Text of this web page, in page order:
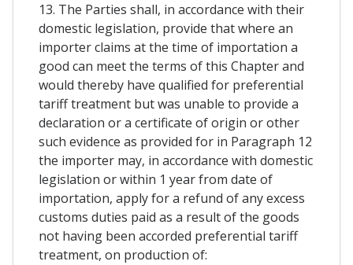
13. The Parties shall, in accordance with their
domestic legislation, provide that where an
importer claims at the time of importation a
good can meet the terms of this Chapter and
would thereby have qualified for preferential
tariff treatment but was unable to provide a
declaration or a certificate of origin or other
such evidence as provided for in Paragraph 12
the importer may, in accordance with domestic
legislation or within 1 year from date of
importation, apply for a refund of any excess
customs duties paid as a result of the goods
not having been accorded preferential tariff
treatment, on production of: